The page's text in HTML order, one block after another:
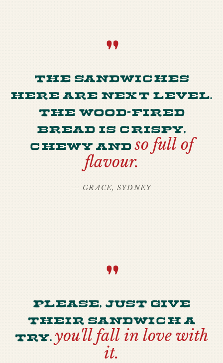
“
The sandwiches
here are next level.
The wood-fired
bread is crispy,
chewy andso full of
flavour.
— GRACE, SYDNEY
“
Please, just give
their sandwich a
try.you'll fall in love with
it.